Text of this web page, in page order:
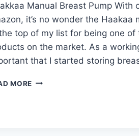
Manual Breast Pump With
it’s no wonder the
top of my list for being one
on the market. As a
that I started storing
MORE BEST